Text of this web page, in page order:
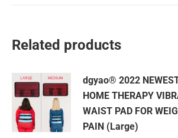
Related products
dgyao® 2022
HOME THERAPY
WAIST PAD FOR
PAIN (Large)